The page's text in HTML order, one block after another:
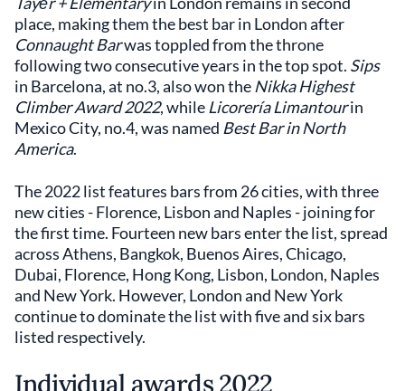
place, making them the best bar in London after
Connaught Barwas toppled from the throne
following two consecutive years in the top spot. Sips
in Barcelona, at no.3, also won the Nikka Highest
Climber Award 2022, while Licorería Limantourin
Mexico City, no.4, was named Best Bar in North
America.
The 2022 list features bars from 26 cities, with three
new cities - Florence, Lisbon and Naples - joining for
the first time. Fourteen new bars enter the list, spread
across Athens, Bangkok, Buenos Aires, Chicago,
Dubai, Florence, Hong Kong, Lisbon, London, Naples
and New York. However, London and New York
continue to dominate the list with five and six bars
listed respectively.
Individual awards 2022